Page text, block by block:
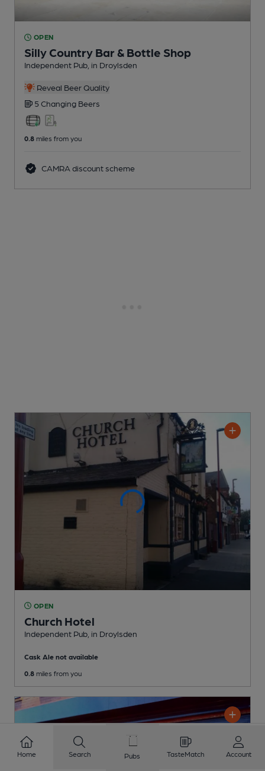
OPEN
Silly Country Bar & Bottle Shop
Independent Pub , in Droylsden
Reveal Beer Quality
5 Changing Beers
0.8 miles from you
CAMRA discount scheme
OPEN
Church Hotel
Independent Pub , in Droylsden
Cask Ale not available
0.8 miles from you
Home Search Pubs TasteMatch Account